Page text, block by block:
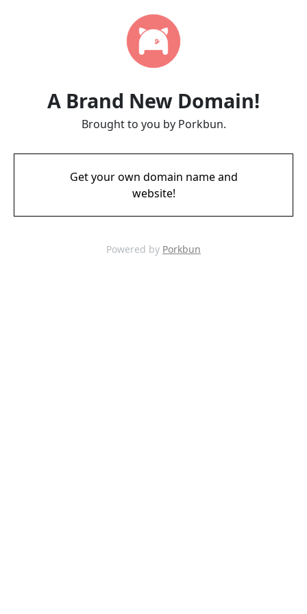
A Brand New Domain!
Brought to you by Porkbun.
Get your own domain name and
website!
Powered by Porkbun